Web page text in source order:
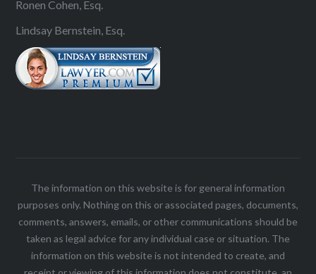
Ronen Cohen, Esq.
Lindsay Bernstein, Esq.
The information on this website is for general information
purposes only. Nothing on this or associated pages, documents,
comments, answers, emails, or other communications should be
taken as legal advice for any individual case or situation. The
information on this website is not intended to create, and